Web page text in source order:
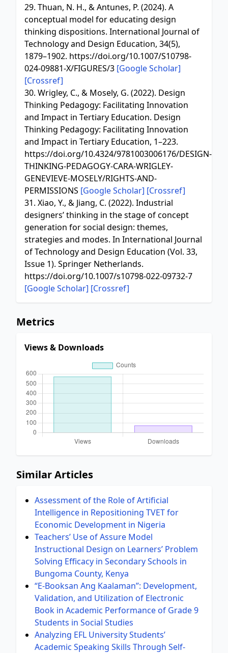
29. Thuan, N. H., & Antunes, P. (2024). A
conceptual model for educating design
thinking dispositions. International Journal of
Technology and Design Education, 34(5),
1879–1902. https://doi.org/10.1007/S10798-
024-09881-X/FIGURES/3 [Google Scholar]
[Crossref]
30. Wrigley, C., & Mosely, G. (2022). Design
Thinking Pedagogy: Facilitating Innovation
and Impact in Tertiary Education. Design
Thinking Pedagogy: Facilitating Innovation
and Impact in Tertiary Education, 1–223.
https://doi.org/10.4324/9781003006176/DESIGN-
THINKING-PEDAGOGY-CARA-WRIGLEY-
GENEVIEVE-MOSELY/RIGHTS-AND-
PERMISSIONS [Google Scholar] [Crossref]
31. Xiao, Y., & Jiang, C. (2022). Industrial
designers’ thinking in the stage of concept
generation for social design: themes,
strategies and modes. In International Journal
of Technology and Design Education (Vol. 33,
Issue 1). Springer Netherlands.
https://doi.org/10.1007/s10798-022-09732-7
[Google Scholar] [Crossref]
Metrics
Views & Downloads
Similar Articles
Assessment of the Role of Artificial
Intelligence in Repositioning TVET for
Economic Development in Nigeria
Teachers’ Use of Assure Model
Instructional Design on Learners’ Problem
Solving Efficacy in Secondary Schools in
Bungoma County, Kenya
“E-Booksan Ang Kaalaman”: Development,
Validation, and Utilization of Electronic
Book in Academic Performance of Grade 9
Students in Social Studies
Analyzing EFL University Students’
Academic Speaking Skills Through Self-